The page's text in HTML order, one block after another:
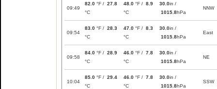
09:49
82.0 °F / 27.8
°C
48.0 °F / 8.9
°C
30.0in /
1015.8hPa
NNW
09:54
83.0 °F / 28.3
°C
47.0 °F / 8.3
°C
30.0in /
1015.8hPa
East
09:58
84.0 °F / 28.9
°C
46.0 °F / 7.8
°C
30.0in /
1015.8hPa
NE
10:04
85.0 °F / 29.4
°C
46.0 °F / 7.8
°C
30.0in /
1015.8hPa
SSW